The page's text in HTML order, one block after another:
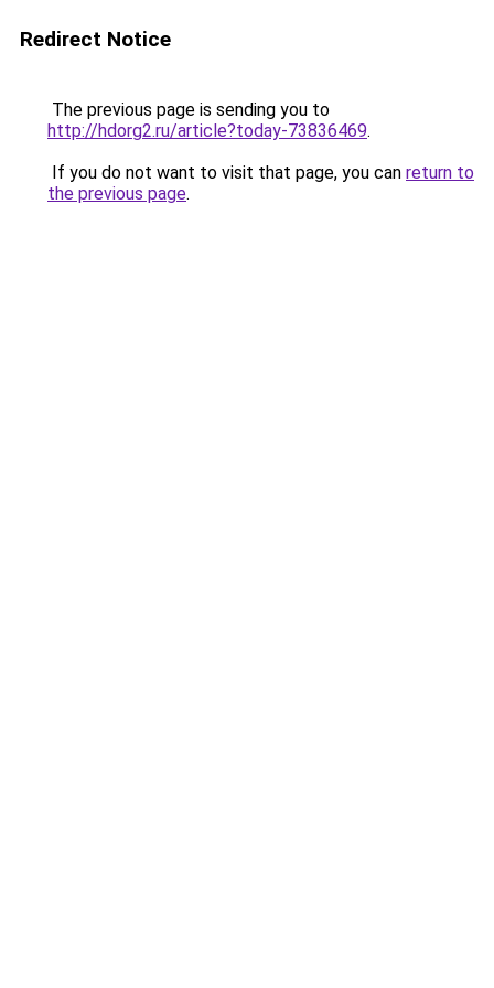
Redirect Notice
The previous page is sending you to
http://hdorg2.ru/article?today-73836469.
If you do not want to visit that page, you can return to
the previous page.